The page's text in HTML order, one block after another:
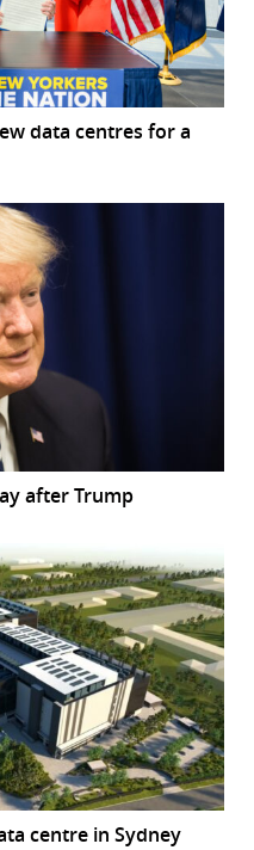
data centres for a
after Trump
centre in Sydney